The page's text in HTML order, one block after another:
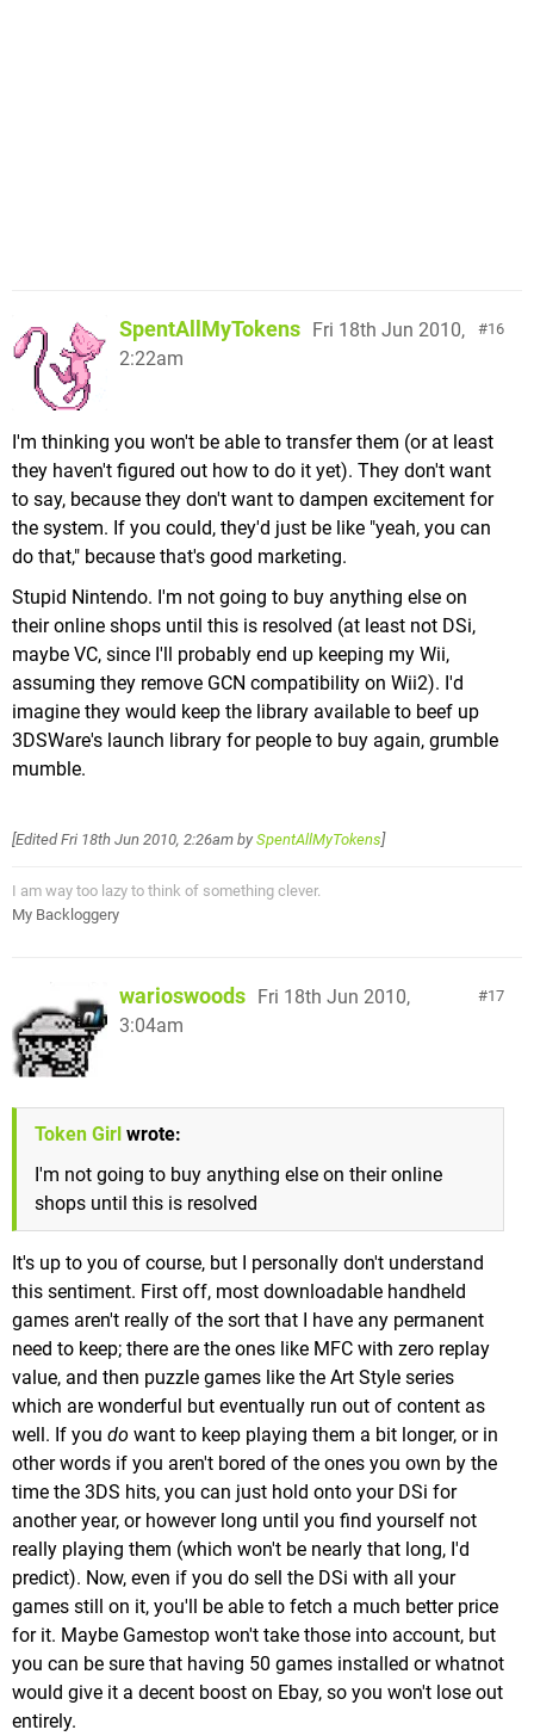
16
SpentAllMyTokens Fri 18th Jun 2010,
2:22am
I'm thinking you won't be able to transfer them (or at least
they haven't figured out how to do it yet). They don't want
to say, because they don't want to dampen excitement for
the system. If you could, they'd just be like "yeah, you can
do that," because that's good marketing.
Stupid Nintendo. I'm not going to buy anything else on
their online shops until this is resolved (at least not DSi,
maybe VC, since I'll probably end up keeping my Wii,
assuming they remove GCN compatibility on Wii2). I'd
imagine they would keep the library available to beef up
3DSWare's launch library for people to buy again, grumble
mumble.
[EditedFri 18th Jun 2010, 2:26am by SpentAllMyTokens]
I am way too lazy to think of something clever.
My Backloggery
17
warioswoods Fri 18th Jun 2010,
3:04am
Token Girl wrote:
I'm not going to buy anything else on their online
shops until this is resolved
It's up to you of course, but I personally don't understand
this sentiment. First off, most downloadable handheld
games aren't really of the sort that I have any permanent
need to keep; there are the ones like MFC with zero replay
value, and then puzzle games like the Art Style series
which are wonderful but eventually run out of content as
well. If you do want to keep playing them a bit longer, or in
other words if you aren't bored of the ones you own by the
time the 3DS hits, you can just hold onto your DSi for
another year, or however long until you find yourself not
really playing them (which won't be nearly that long, I'd
predict). Now, even if you do sell the DSi with all your
games still on it, you'll be able to fetch a much better price
for it. Maybe Gamestop won't take those into account, but
you can be sure that having 50 games installed or whatnot
would give it a decent boost on Ebay, so you won't lose out
entirely.